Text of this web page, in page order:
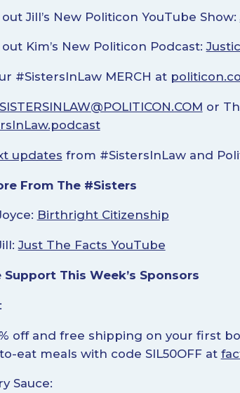
Jill’s New Politicon YouTube Show:
Kim’s New Politicon Podcast:
#SistersInLaw MERCH at
SISTERSINLAW@POLITICON.COM or
updates from #SistersInLaw and
From The #Sisters
Birthright Citizenship
Just The Facts YouTube
Support This Week’s Sponsors
off and free shipping on your first
eat meals with code SIL50OFF at
Sauce: